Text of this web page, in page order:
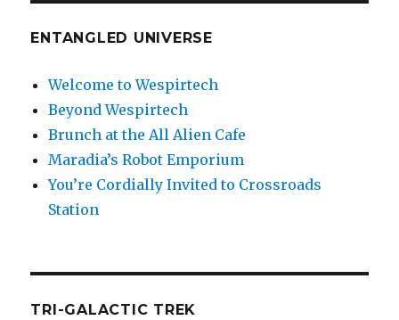
ENTANGLED UNIVERSE
Welcome to Wespirtech
Beyond Wespirtech
Brunch at the All Alien Cafe
Maradia’s Robot Emporium
You’re Cordially Invited to Crossroads
Station
TRI-GALACTIC TREK